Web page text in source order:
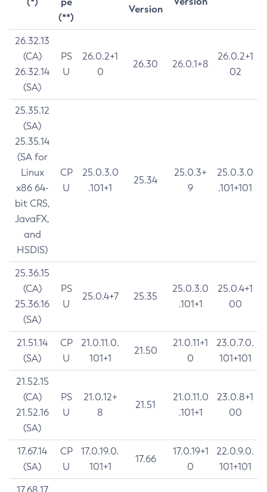
(**)
Version
26.32.13
(CA)
26.32.14
(SA)
PS
U
26.0.2+1
0
26.30 26.0.1+8
26.0.2+1
02
25.35.12
(SA)
25.35.14
(SA for
Linux
x86 64-
bit CRS,
JavaFX,
and
HSDIS)
CP
U
25.0.3.0
.101+1
25.34
25.0.3+
9
25.0.3.0
.101+101
25.36.15
(CA)
25.36.16
(SA)
PS
U
25.0.4+7 25.35
25.0.3.0
.101+1
25.0.4+1
00
21.51.14
(SA)
CP
U
21.0.11.0.
101+1
21.50
21.0.11+1
0
23.0.7.0.
101+101
21.52.15
(CA)
21.52.16
(SA)
PS
U
21.0.12+
8
21.51
21.0.11.0
.101+1
23.0.8+1
00
17.67.14
(SA)
CP
U
17.0.19.0.
101+1
17.66
17.0.19+1
0
22.0.9.0.
101+101